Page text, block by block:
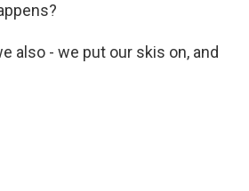
also - we put our skis on, and